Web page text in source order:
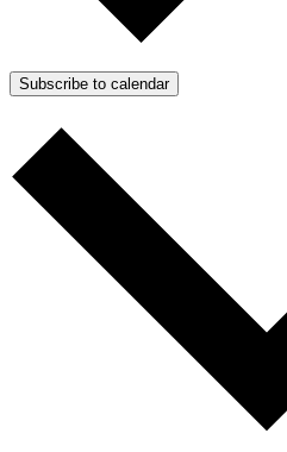
Subscribe to calendar